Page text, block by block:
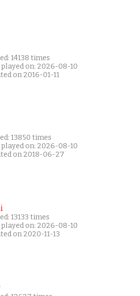
14138 times
on: 2026-08-10
on 2016-01-11
13850 times
on: 2026-08-10
on 2018-06-27
13133 times
on: 2026-08-10
on 2020-11-13